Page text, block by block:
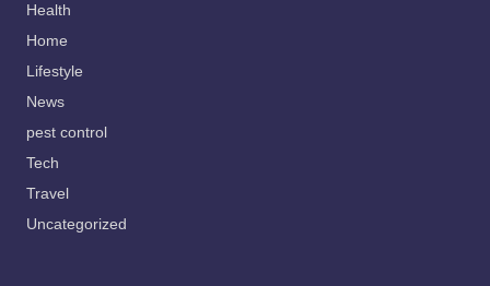
Health
Home
Lifestyle
News
pest control
Tech
Travel
Uncategorized